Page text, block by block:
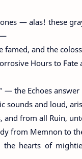
— alas! these
—
famed, and the
Hours to Fate
— the Echoes
sounds and loud,
and from all Ruin,
from Memnon to
the hearts of